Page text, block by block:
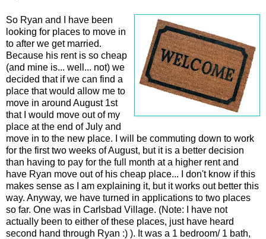
So Ryan and I have been
looking for places to move in
to after we get married.
Because his rent is so cheap
(and mine is... well... not) we
decided that if we can find a
place that would allow me to
move in around August 1st
that I would move out of my
place at the end of July and
move in to the new place. I will be commuting down to work
for the first two weeks of August, but it is a better decision
than having to pay for the full month at a higher rent and
have Ryan move out of his cheap place... I don't know if this
makes sense as I am explaining it, but it works out better this
way. Anyway, we have turned in applications to two places
so far. One was in Carlsbad Village. (Note: I have not
actually been to either of these places, just have heard
second hand through Ryan :) ). It was a 1 bedroom/ 1 bath,